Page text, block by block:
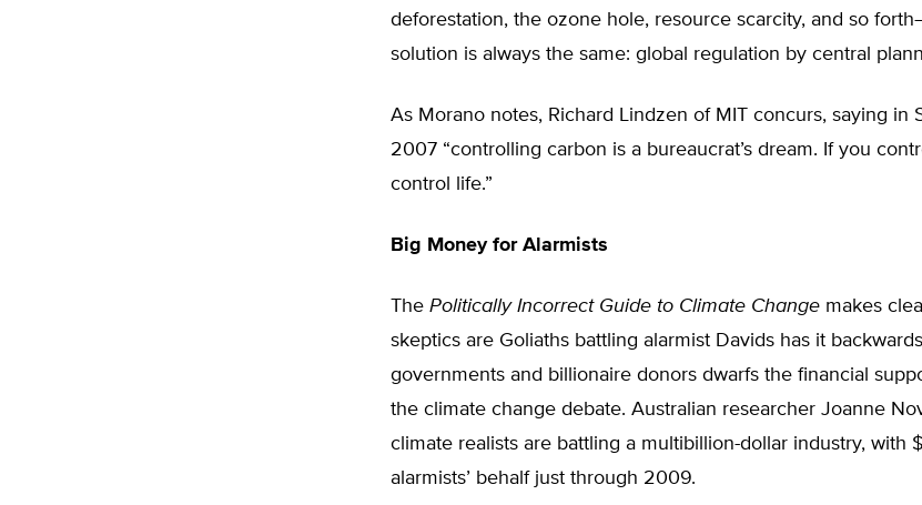
deforestation, the ozone hole, resource scarcity, and so
solution is always the same: global regulation by central
As Morano notes, Richard Lindzen of MIT concurs, saying in
2007 “controlling carbon is a bureaucrat’s dream. If you
control life.”
Big Money for Alarmists
The Politically Incorrect Guide to Climate Change makes
skeptics are Goliaths battling alarmist Davids has it
governments and billionaire donors dwarfs the financial
the climate change debate. Australian researcher Joanne
climate realists are battling a multibillion-dollar industry, with
alarmists’ behalf just through 2009.